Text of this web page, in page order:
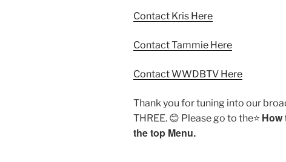
Contact Kris Here
Contact Tammie Here
Contact WWDBTV Here
Thank you for tuning into our
THREE. 😊 Please go to the⭐️ How
the top Menu.